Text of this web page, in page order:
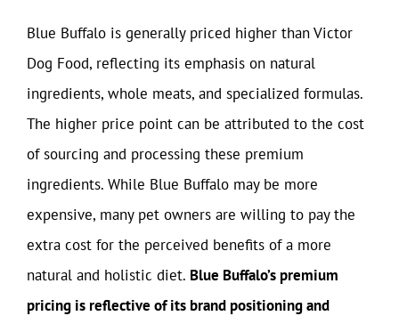
Blue Buffalo is generally priced higher than Victor
Dog Food, reflecting its emphasis on natural
ingredients, whole meats, and specialized formulas.
The higher price point can be attributed to the cost
of sourcing and processing these premium
ingredients. While Blue Buffalo may be more
expensive, many pet owners are willing to pay the
extra cost for the perceived benefits of a more
natural and holistic diet. Blue Buffalo’s premium
pricing is reflective of its brand positioning and